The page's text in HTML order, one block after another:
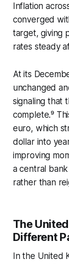
Inflation
converged
target, giving
rates steady
At its
unchanged
signaling that
complete.⁹
euro, which
dollar into
improving
a central
rather than
The
Different
In the United